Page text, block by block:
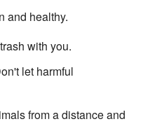
and healthy.
with you.
let harmful
from a distance and